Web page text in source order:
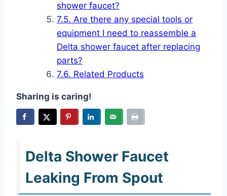
shower faucet?
Are there any special tools or
equipment I need to reassemble a
Delta shower faucet after replacing
parts?
Related Products
Sharing is caring!
Delta Shower Faucet
Leaking From Spout